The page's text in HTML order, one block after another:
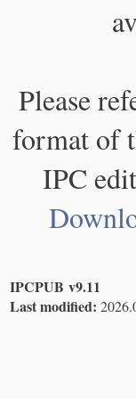
Please
format of
IPC
IPCPUB v9.11
Last modified: